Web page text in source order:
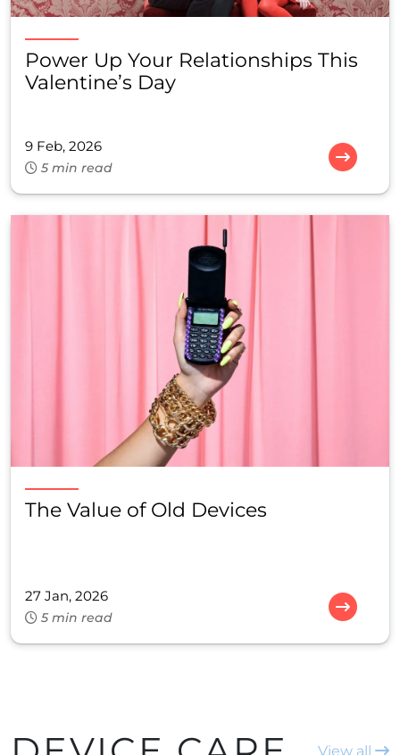
Power Up Your Relationships This
Valentine’s Day
9 Feb, 2026
5 min read
The Value of Old Devices
27 Jan, 2026
5 min read
View all